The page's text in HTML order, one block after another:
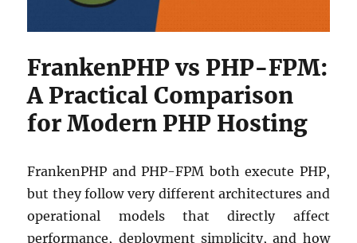
FrankenPHP vs PHP-FPM:
A Practical Comparison
for Modern PHP Hosting
FrankenPHP and PHP-FPM both execute PHP,
but they follow very different architectures and
operational models that directly affect
performance, deployment simplicity, and how